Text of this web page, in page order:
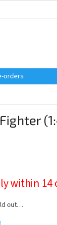
orders
within 14
out…